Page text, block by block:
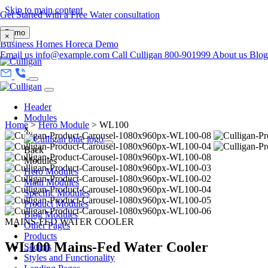
Skip to main content
Get Started with a Free Water consultation
×
Demo
Business Homes Horeca Demo
Email us info@example.com Call Culligan 800-901999 About us
Header
Modules
x
Back
Modules
Hero Modules
Main Modules
Specific Modules
Product Modules
Blog Modules
Other Pages
Products
Sectors
Styles and Functionality
Home>Hero Module > WL100
MAINS-FED WATER COOLER
WL100 Mains-Fed Water Cooler